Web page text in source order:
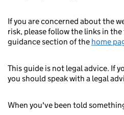
If you are concerned about the
risk, please follow the links in
guidance section of the home
This guide is not legal advice. If
you should speak with a legal
When you've been told